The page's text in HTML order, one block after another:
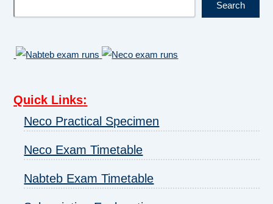
Search
Quick Links:
Neco Practical Specimen
Neco Exam Timetable
Nabteb Exam Timetable